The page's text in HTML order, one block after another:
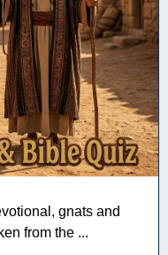
gnats and
from the ...